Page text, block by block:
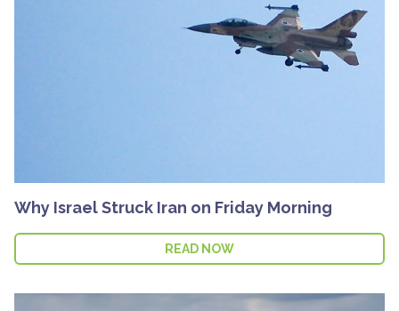
Why Israel Struck Iran on Friday Morning
READ NOW